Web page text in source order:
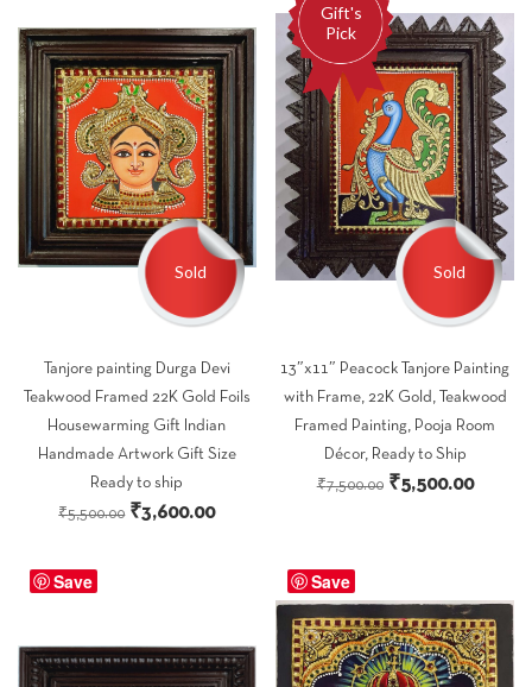
Sold
Tanjore painting Durga Devi
Teakwood Framed 22K Gold Foils
Housewarming Gift Indian
Handmade Artwork Gift Size
Ready to ship
₹5,500.00 Original
₹3,600.00Current
₹3,600.00.
Gift's
Pick
Sold
13″x11″ Peacock Tanjore Painting
with Frame, 22K Gold, Teakwood
Framed Painting, Pooja Room
Décor, Ready to Ship
₹7,500.00 Original
₹5,500.00
Save Save